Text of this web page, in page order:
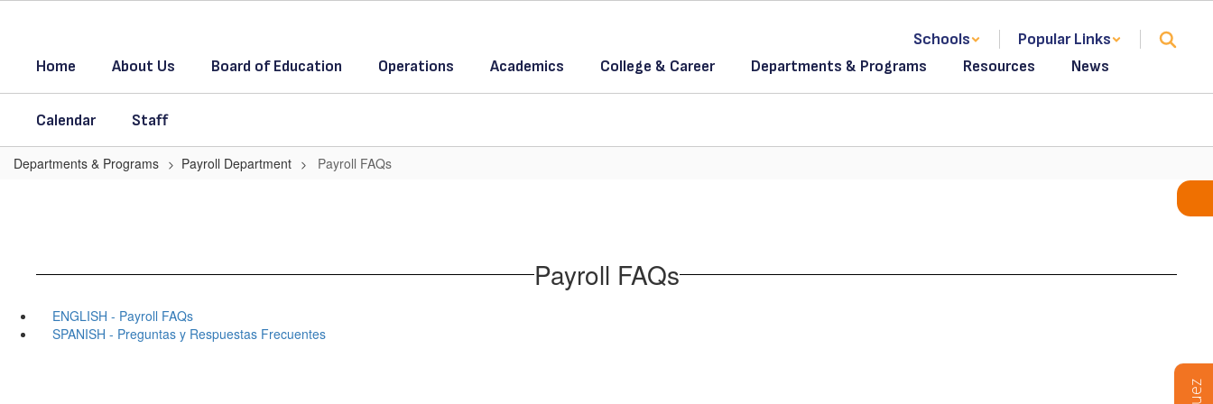
content
Schools
Popular Links
Home
About Us Board of Education Operations Academics College & Career Departments & Programs Resources News
Calendar Staff
Departments & Programs Payroll Department Payroll FAQs
Payroll FAQs
ENGLISH - Payroll FAQs
SPANISH - Preguntas y Respuestas Frecuentes